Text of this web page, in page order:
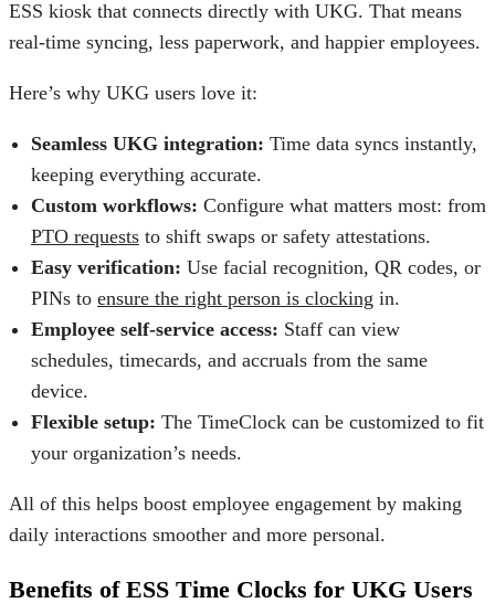
ESS kiosk that connects directly with UKG. That means
real-time syncing, less paperwork, and happier employees.
Here’s why UKG users love it:
Seamless UKG integration: Time data syncs instantly,
keeping everything accurate.
Custom workflows: Configure what matters most: from
PTO requests to shift swaps or safety attestations.
Easy verification: Use facial recognition, QR codes, or
PINs to ensure the right person is clocking in.
Employee self-service access: Staff can view
schedules, timecards, and accruals from the same
device.
Flexible setup: The TimeClock can be customized to fit
your organization’s needs.
All of this helps boost employee engagement by making
daily interactions smoother and more personal.
Benefits of ESS Time Clocks for UKG Users